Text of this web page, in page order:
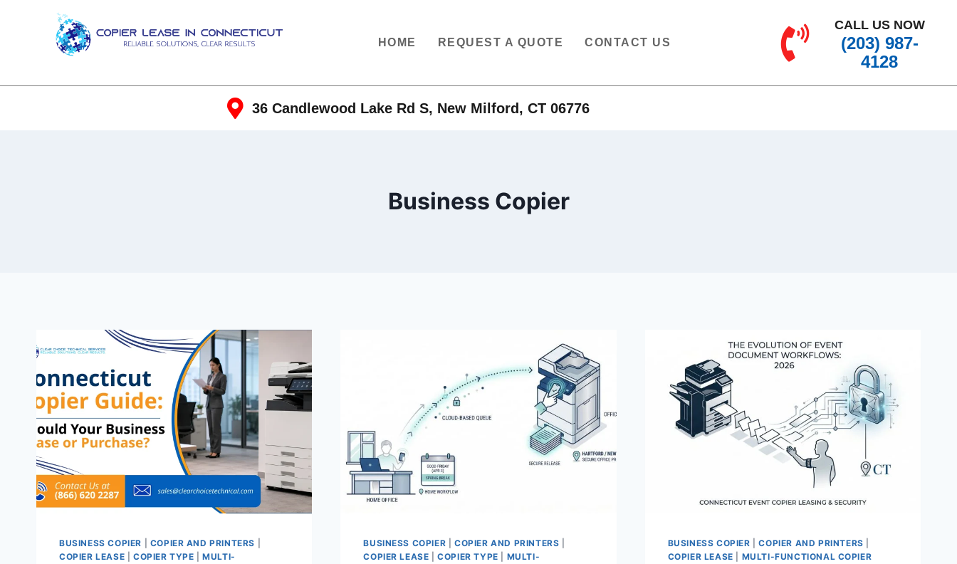
HOME REQUEST A QUOTE CONTACT US
CALL US NOW
(203) 987-
4128
36 Candlewood Lake Rd S, New Milford, CT 06776
Business Copier
BUSINESS COPIER COPIER AND PRINTERS
COPIER LEASE
COPIER TYPE |MULTI-
BUSINESS COPIER |COPIER AND PRINTERS
COPIER LEASE |COPIER TYPE
MULTI-
BUSINESS COPIER |COPIER AND PRINTERS
COPIER LEASE
MULTI-FUNCTIONAL COPIER